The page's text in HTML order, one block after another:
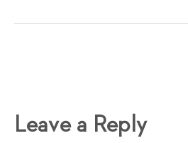
Leave a Reply